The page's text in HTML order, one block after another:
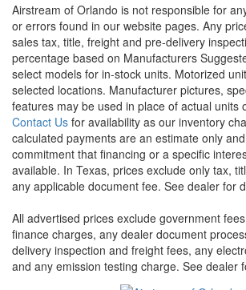
Airstream of Orlando is not responsible for
or errors found in our website pages. Any
sales tax, title, freight and pre-delivery
percentage based on Manufacturers
select models for in-stock units. Motorized
selected locations. Manufacturer pictures,
features may be used in place of actual units
Contact Us for availability as our inventory
calculated payments are an estimate only
commitment that financing or a specific
available. In Texas, prices exclude only tax,
any applicable document fee. See dealer for
All advertised prices exclude government
finance charges, any dealer document
delivery inspection and freight fees, any
and any emission testing charge. See dealer